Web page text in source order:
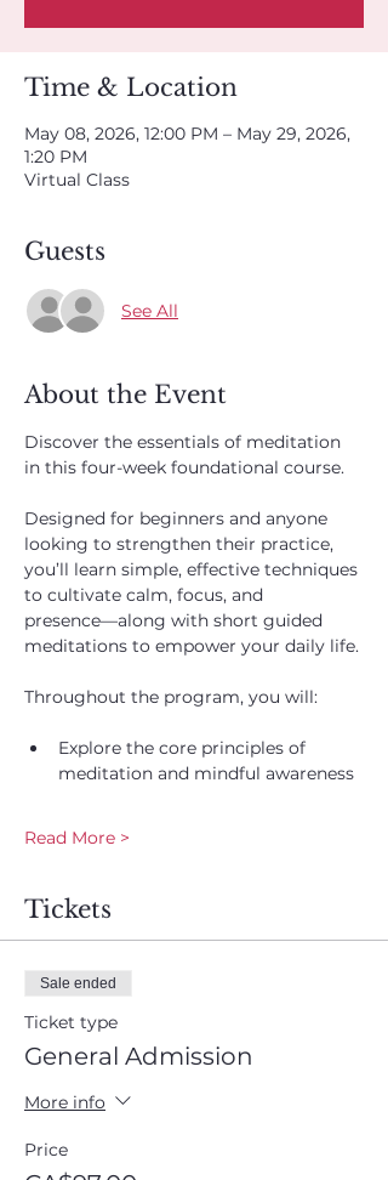
Time & Location
May 08, 2026, 12:00 PM – May 29, 2026,
1:20 PM
Virtual Class
Guests
See All
About the Event
Discover the essentials of meditation
in this four-week foundational course.
Designed for beginners and anyone
looking to strengthen their practice,
you’ll learn simple, effective techniques
to cultivate calm, focus, and
presence—along with short guided
meditations to empower your daily life.
Throughout the program, you will:
Explore the core principles of
meditation and mindful awareness
Read More >
Tickets
Sale ended
Ticket type
General Admission
More info
Price